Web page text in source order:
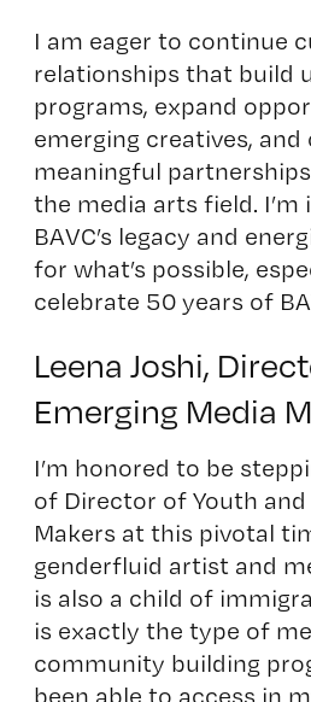
I am eager to continue
relationships that build
programs, expand
emerging creatives, and
meaningful
the media arts field. I’m
BAVC’s legacy and
for what’s possible,
celebrate 50 years of
Leena Joshi,
Emerging Media
I’m honored to be
of Director of Youth and
Makers at this pivotal
genderfluid artist and
is also a child of
is exactly the type of
community building
been able to access in